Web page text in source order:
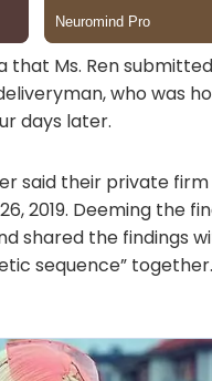
that Ms. Ren
who was
days later.
said their private
2019. Deeming the
shared the findings
sequence” together.